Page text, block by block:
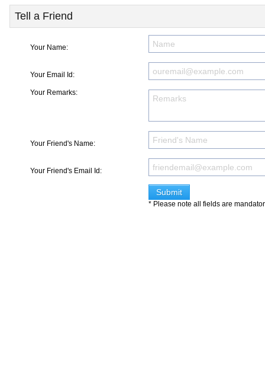
Tell a Friend
Your Name:
Your Email Id:
Your Remarks:
Your Friend's Name:
Your Friend's Email Id:
* Please note all fields are